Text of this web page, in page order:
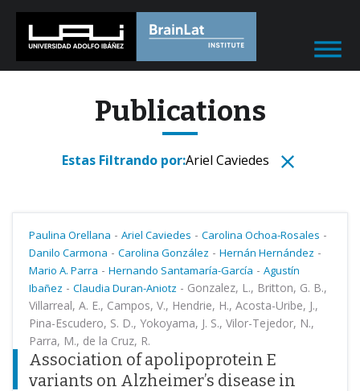
Publications
Estas Filtrando por:Ariel Caviedes
Paulina Orellana - Ariel Caviedes - Carolina Ochoa-Rosales -
Danilo Carmona - Carolina González - Hernán Hernández -
Mario A. Parra - Hernando Santamaría-García - Agustín
Ibañez - Claudia Duran-Aniotz - Gonzalez, L., Britton, G. B.,
Villarreal, A. E., Campos, V., Hendrie, H., Acosta-Uribe, J.,
Pina-Escudero, S. D., Yokoyama, J. S., Vilor-Tejedor, N.,
Parra, M., de la Cruz, R.
Association of apolipoprotein E
variants on Alzheimer’s disease in